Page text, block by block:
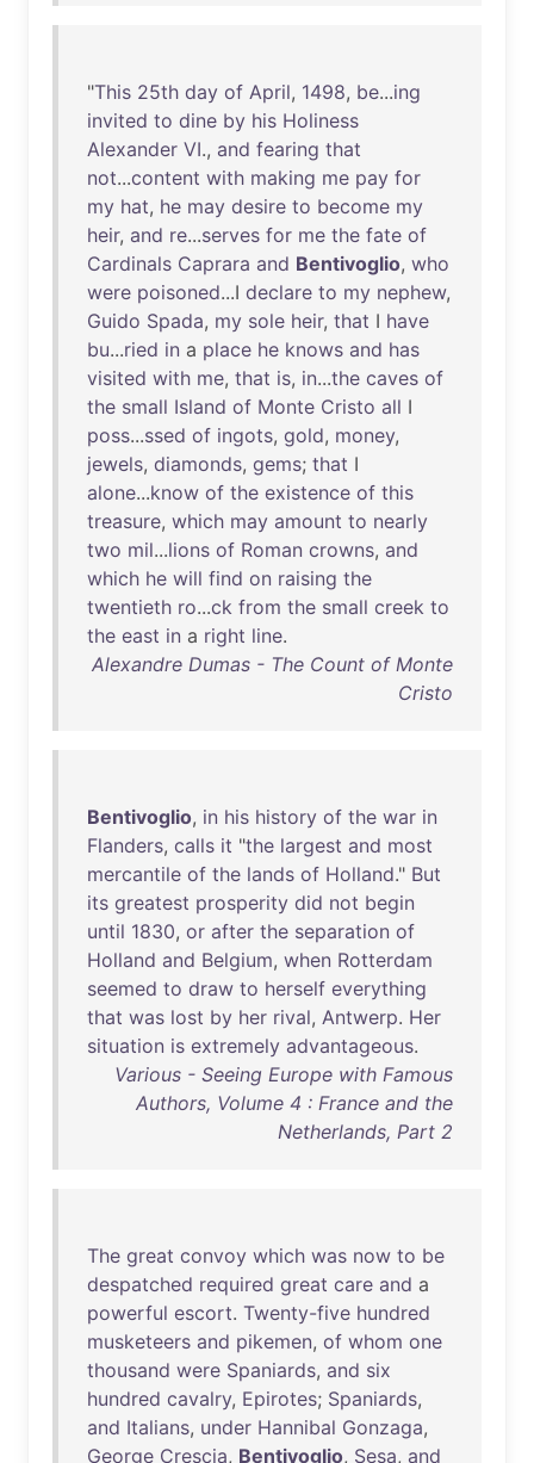
"This 25th day of April, 1498, be...ing
invited to dine by his Holiness
Alexander VI., and fearing that
not...content with making me pay for
my hat, he may desire to become my
heir, and re...serves for me the fate of
Cardinals Caprara and Bentivoglio, who
were poisoned...I declare to my nephew,
Guido Spada, my sole heir, that I have
bu...ried in a place he knows and has
visited with me, that is, in...the caves of
the small Island of Monte Cristo all I
poss...ssed of ingots, gold, money,
jewels, diamonds, gems; that I
alone...know of the existence of this
treasure, which may amount to nearly
two mil...lions of Roman crowns, and
which he will find on raising the
twentieth ro...ck from the small creek to
the east in a right line.
Alexandre Dumas - The Count of Monte
Cristo
Bentivoglio, in his history of the war in
Flanders, calls it "the largest and most
mercantile of the lands of Holland." But
its greatest prosperity did not begin
until 1830, or after the separation of
Holland and Belgium, when Rotterdam
seemed to draw to herself everything
that was lost by her rival, Antwerp. Her
situation is extremely advantageous.
Various - Seeing Europe with Famous
Authors, Volume 4 : France and the
Netherlands, Part 2
The great convoy which was now to be
despatched required great care and a
powerful escort. Twenty-five hundred
musketeers and pikemen, of whom one
thousand were Spaniards, and six
hundred cavalry, Epirotes; Spaniards,
and Italians, under Hannibal Gonzaga,
George Crescia, Bentivoglio, Sesa, and